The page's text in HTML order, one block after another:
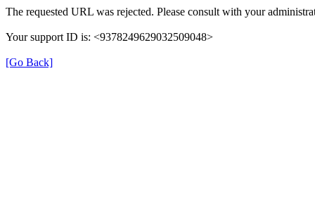
The requested URL was rejected. Please consult with your
Your support ID is: <9378249629032509048>
[Go Back]